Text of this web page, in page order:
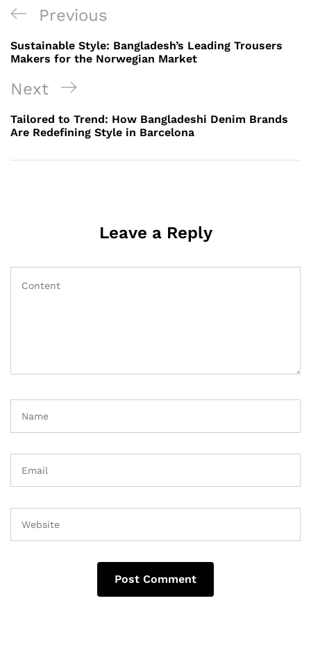
Post
navigation
Previous
Post
Previous
Sustainable Style: Bangladesh’s Leading Trousers
Makers for the Norwegian Market
Next
Post
Next
Tailored to Trend: How Bangladeshi Denim Brands
Are Redefining Style in Barcelona
Leave a Reply